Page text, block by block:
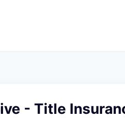
- Title